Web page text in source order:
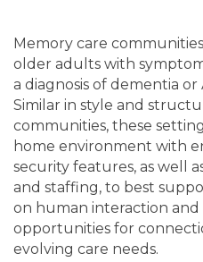
SERVICES &
DINING
OUR
OUR
ACTIVITIES &
FAMILY
CONTACT US
CONTACT US
MAP &
FAQ
Memory care
older adults with
a diagnosis of dementia or
Similar in style and
communities, these
home environment with
security features, as well
and staffing, to best
on human interaction
opportunities for
evolving care needs.